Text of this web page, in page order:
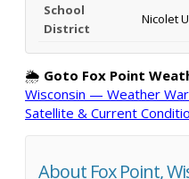
School
District
Nicolet
🌦️ Goto Fox Point
Wisconsin — Weather
Satellite & Current
About Fox Point,